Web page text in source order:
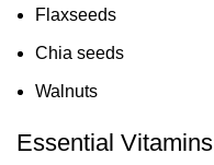
Flaxseeds
Chia seeds
Walnuts
Essential Vitamins